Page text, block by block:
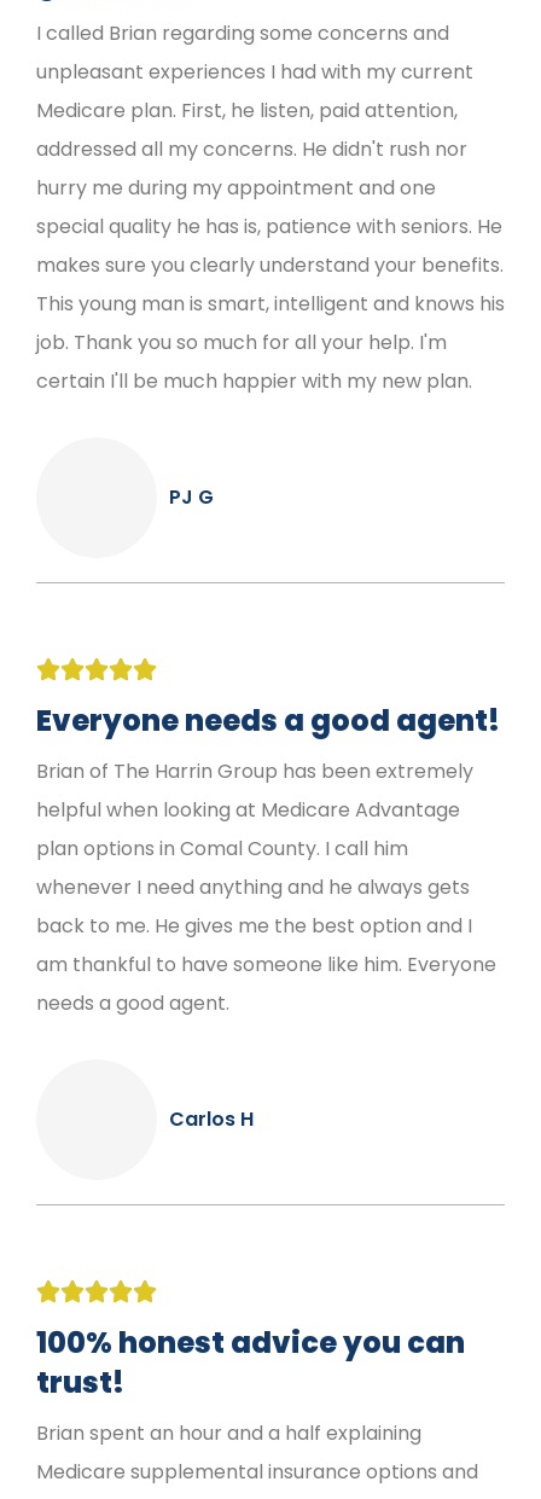
I called Brian regarding some concerns and
unpleasant experiences I had with my current
Medicare plan. First, he listen, paid attention,
addressed all my concerns. He didn't rush nor
hurry me during my appointment and one
special quality he has is, patience with seniors. He
makes sure you clearly understand your benefits.
This young man is smart, intelligent and knows his
job. Thank you so much for all your help. I'm
certain I'll be much happier with my new plan.
PJ G

Everyone needs a good agent!
Brian of The Harrin Group has been extremely
helpful when looking at Medicare Advantage
plan options in Comal County. I call him
whenever I need anything and he always gets
back to me. He gives me the best option and I
am thankful to have someone like him. Everyone
needs a good agent.
Carlos H

100% honest advice you can
trust!
Brian spent an hour and a half explaining
Medicare supplemental insurance options and